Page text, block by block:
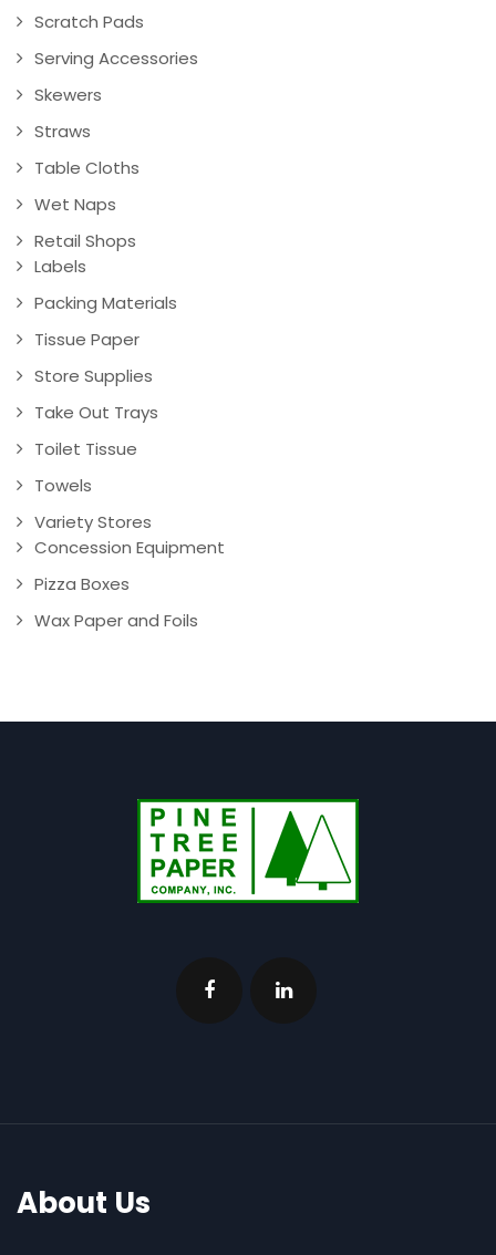
Scratch Pads
Serving Accessories
Skewers
Straws
Table Cloths
Wet Naps
Retail Shops
Labels
Packing Materials
Tissue Paper
Store Supplies
Take Out Trays
Toilet Tissue
Towels
Variety Stores
Concession Equipment
Pizza Boxes
Wax Paper and Foils
About Us